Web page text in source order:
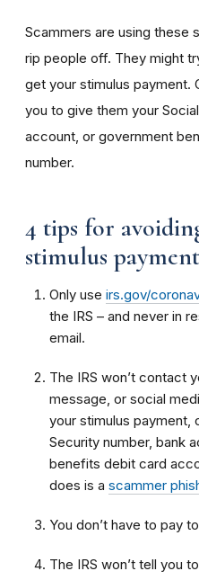
Scammers are using these
rip people off. They might
get your stimulus payment.
you to give them your
account, or government
number.
4 tips for
stimulus
Only use irs.gov/
the IRS – and never in
email.
The IRS won’t contact
message, or social
your stimulus payment,
Security number, bank
benefits debit card
does is a scammer
You don’t have to pay
The IRS won’t tell you